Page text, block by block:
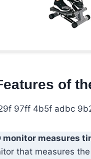
of
monitor measures
that measures